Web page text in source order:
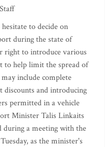
to decide on
during the state of
right to introduce various
to help limit the spread of
include complete
discounts and introducing
permitted in a vehicle
Minister Talis Linkaits
during a meeting with the
as the minister's